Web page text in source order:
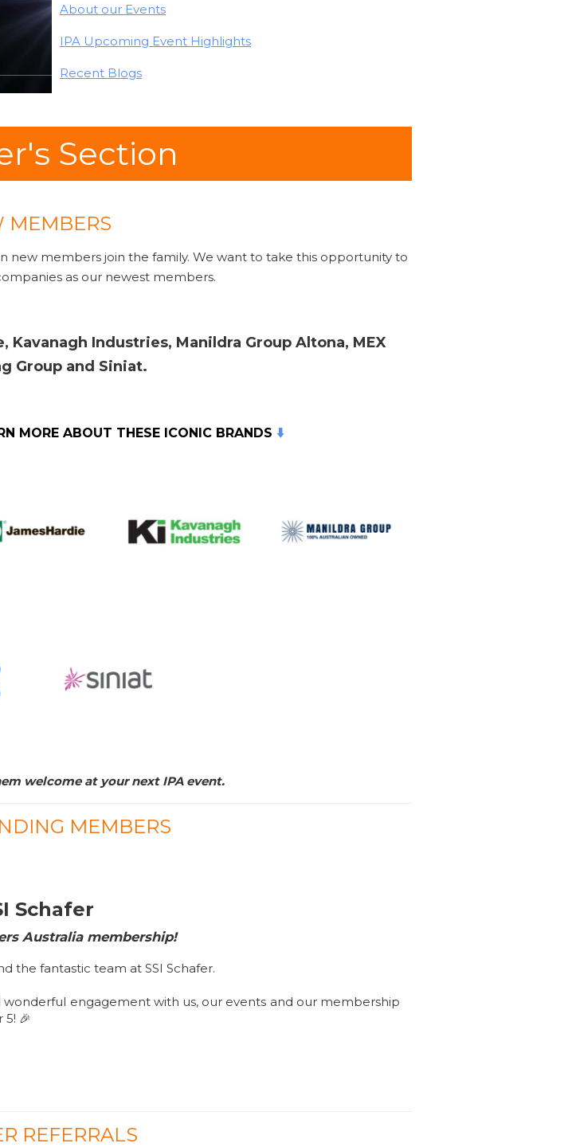
About our Events
IPA Upcoming Event Highlights
Recent Blogs
Section
MEMBERS
new members join the family. We want to take this opportunity to
as our newest members.
Kavanagh Industries, Manildra Group Altona, MEX
Group and Siniat.
MORE ABOUT THESE ICONIC BRANDS ⬇️
welcome at your next IPA event.
MEMBERS
Schafer
Australia membership!
the fantastic team at SSI Schafer.
engagement with us, our events and our membership
5! 🎉
REFERRALS